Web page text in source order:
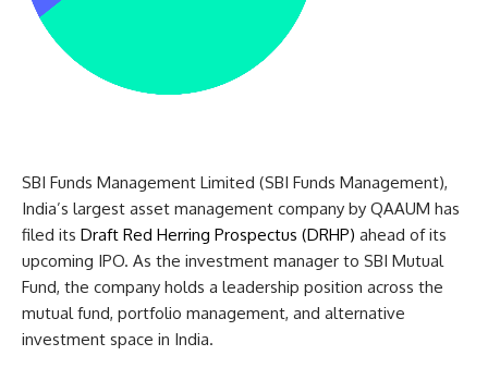
SBI Funds Management Limited (SBI Funds Management),
India’s largest asset management company by QAAUM has
filed its Draft Red Herring Prospectus (DRHP) ahead of its
upcoming IPO. As the investment manager to SBI Mutual
Fund, the company holds a leadership position across the
mutual fund, portfolio management, and alternative
investment space in India.